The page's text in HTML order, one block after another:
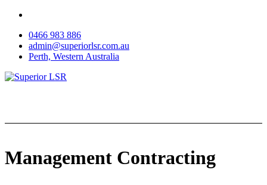
Skip
content0466 983 886
admin@superiorlsr.com.au
Perth, Western Australia
Management Contracting